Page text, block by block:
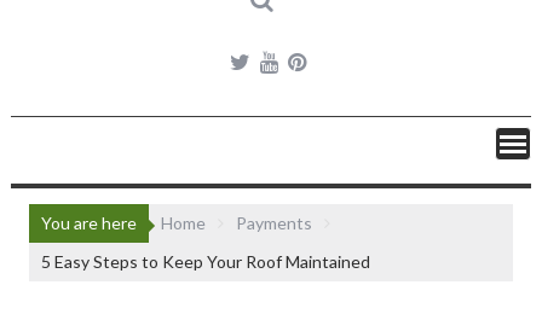
You are here Home
Payments
5 Easy Steps to Keep Your Roof Maintained